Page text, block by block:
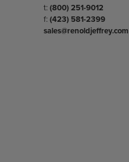
Telephone/Fax
t: (800) 251-9012
f: (423) 581-2399
sales@renoldjeffrey.com